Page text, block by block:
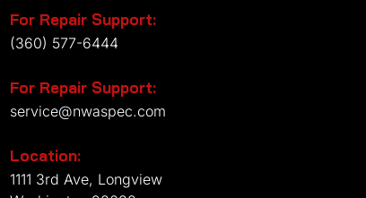
For Repair Support:
(360) 577-6444
For Repair Support:
service@nwaspec.com
Location:
1111 3rd Ave, Longview